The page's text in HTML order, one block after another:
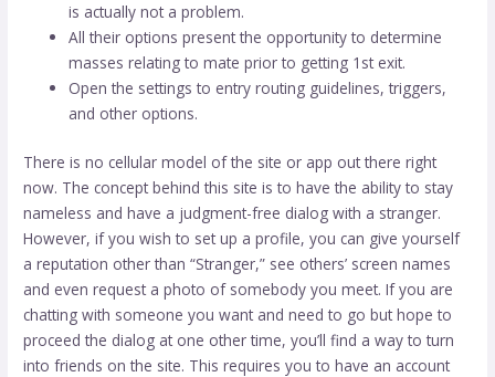
is actually not a problem.
All their options present the opportunity to determine
masses relating to mate prior to getting 1st exit.
Open the settings to entry routing guidelines, triggers,
and other options.
There is no cellular model of the site or app out there right
now. The concept behind this site is to have the ability to stay
nameless and have a judgment-free dialog with a stranger.
However, if you wish to set up a profile, you can give yourself
a reputation other than “Stranger,” see others’ screen names
and even request a photo of somebody you meet. If you are
chatting with someone you want and need to go but hope to
proceed the dialog at one other time, you’ll find a way to turn
into friends on the site. This requires you to have an account